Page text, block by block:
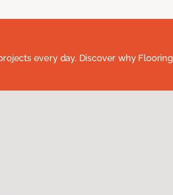
every day. Discover why Flooring